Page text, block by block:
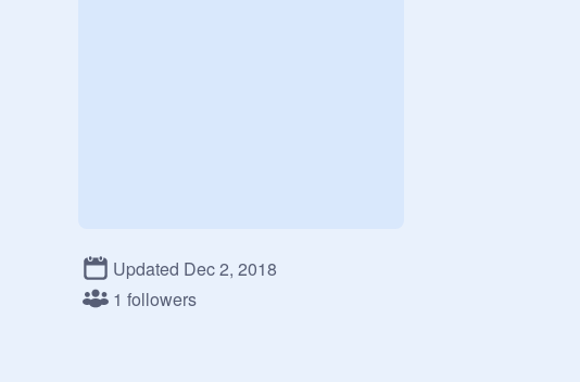
Updated Dec 2, 2018
1 followers